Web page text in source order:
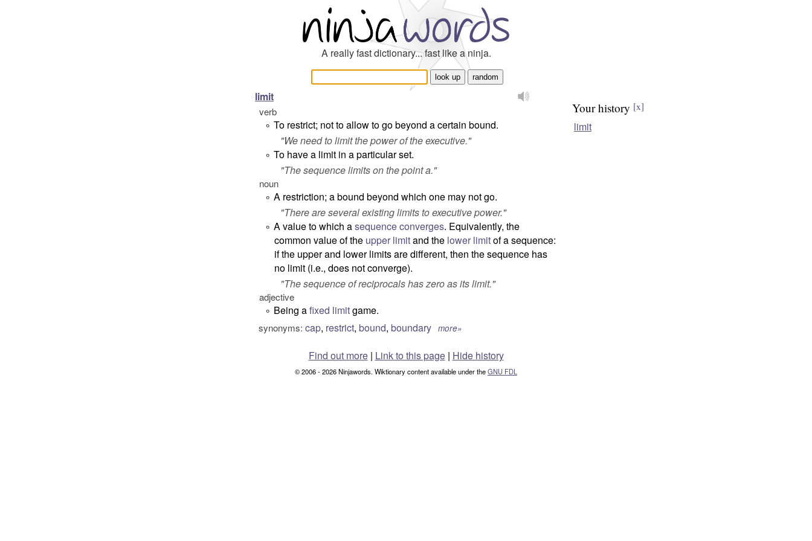
A really fast dictionary... fast like a ninja.
limit
verb
° To restrict; not to allow to go beyond a certain bound.
"We need to limit the power of the executive."
° To have a limit in a particular set.
"The sequence limits on the pointa."
noun
° A restriction; a bound beyond which one may not go.
"There are several existing limits to executive power."
° A value to which asequenceconverges. Equivalently, the
common value of the upper limitand the lower limitof a sequence:
if the upper and lower limits are different, then the sequence has
no limit (i.e., does not converge).
"The sequence of reciprocals has zero as its limit."
adjective
° Being afixed limitgame.
synonyms: cap, restrict, bound, boundary more»
Your history [x]
limit
Find out more| Link to this page | Hide history
© 2006 - 2026 Ninjawords. Wiktionary content available under theGNU FDL